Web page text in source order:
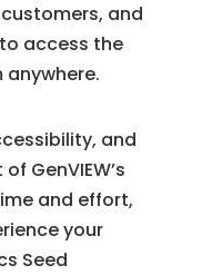
and
access the
and
GenVIEW’s
and effort,
your
Seed